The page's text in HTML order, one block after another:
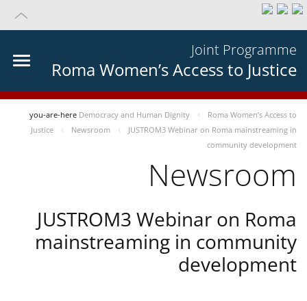
Joint Programme
Roma Women’s Access to Justice
you-are-here Democracy and Human Dignity
Roma Women’s Access to
Justice
Newsroom
JUSTROM3 Webinar on Roma mainstreaming in
community development
Newsroom
JUSTROM3 Webinar on Roma
mainstreaming in community
development